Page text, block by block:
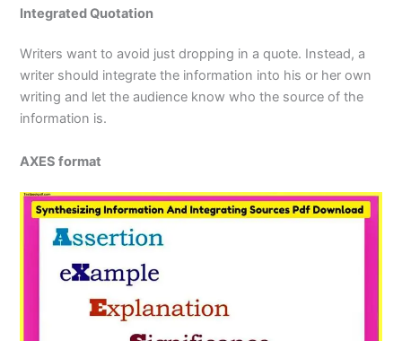
Integrated Quotation
Writers want to avoid just dropping in a quote. Instead, a
writer should integrate the information into his or her own
writing and let the audience know who the source of the
information is.
AXES format